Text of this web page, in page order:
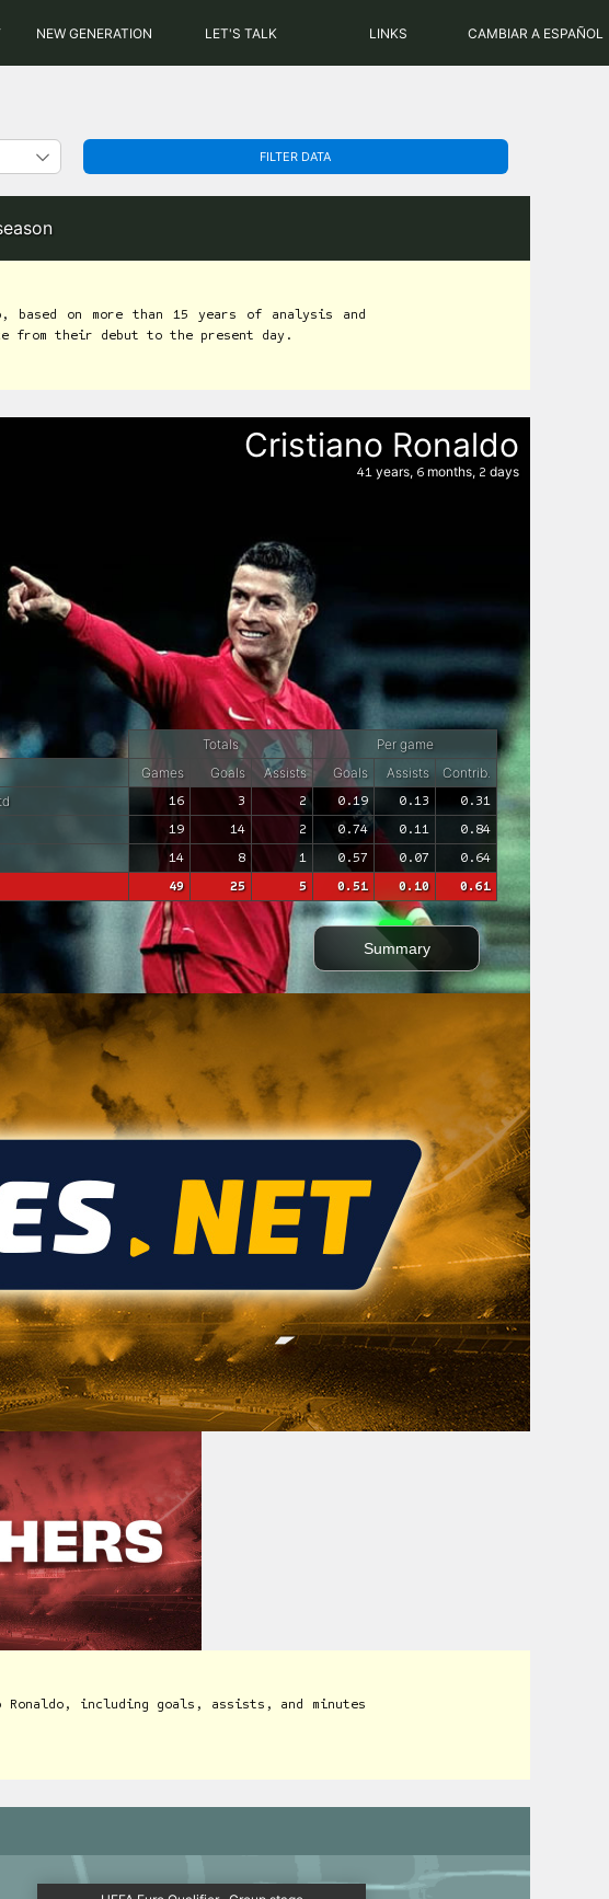
NEW GENERATION LET'S TALK LINKS CAMBIAR A ESPAÑOL
FILTER DATA
based on more than 15 years of analysis and
from their debut to the present day.
Totals
Per game
Games Goals Assists Goals Assists
Contrib.
16 3 2 0.19 0.13 0.31
19 14 2 0.74 0.11 0.84
14 8 1 0.57 0.07 0.64
49 25 5 0.51 0.10 0.61
Summary
Cristiano Ronaldo
41 years, 6 months, 2 days
including goals, assists, and minutes